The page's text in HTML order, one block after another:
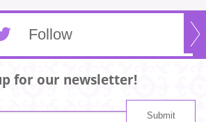
Follow
for our newsletter!